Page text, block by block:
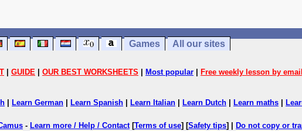
Games All our sites
GUIDE OUR BEST WORKSHEETS Most popular Free weekly lesson by email
Learn German Learn Spanish Learn Italian Learn Dutch Learn maths
- Learn more / Help / Contact[Terms of use] [Safety tips] | Do not copy or